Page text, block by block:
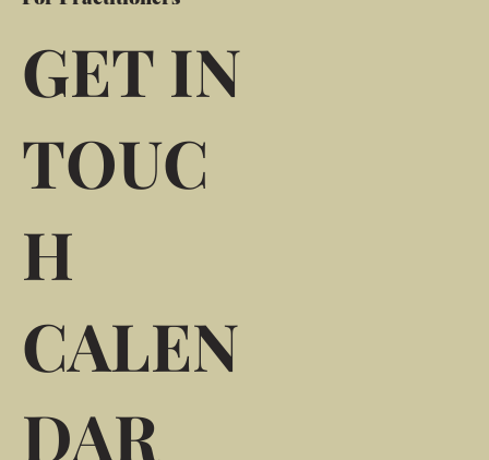
GET IN
TOUC
H
CALEN
DAR